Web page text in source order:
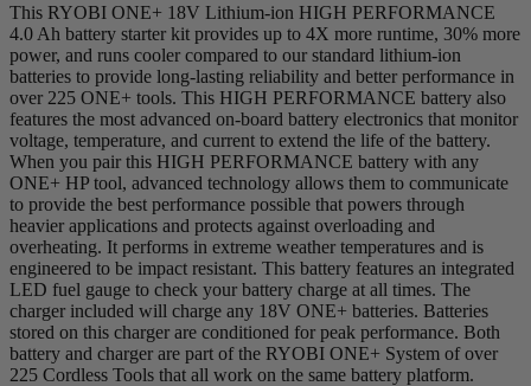
This RYOBI ONE+ 18V Lithium-ion HIGH PERFORMANCE
4.0 Ah battery starter kit provides up to 4X more runtime, 30% more
power, and runs cooler compared to our standard lithium-ion
batteries to provide long-lasting reliability and better performance in
over 225 ONE+ tools. This HIGH PERFORMANCE battery also
features the most advanced on-board battery electronics that monitor
voltage, temperature, and current to extend the life of the battery.
When you pair this HIGH PERFORMANCE battery with any
ONE+ HP tool, advanced technology allows them to communicate
to provide the best performance possible that powers through
heavier applications and protects against overloading and
overheating. It performs in extreme weather temperatures and is
engineered to be impact resistant. This battery features an integrated
LED fuel gauge to check your battery charge at all times. The
charger included will charge any 18V ONE+ batteries. Batteries
stored on this charger are conditioned for peak performance. Both
battery and charger are part of the RYOBI ONE+ System of over
225 Cordless Tools that all work on the same battery platform.